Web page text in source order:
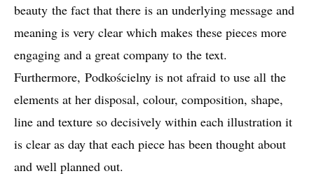
beauty the fact that there is an underlying message and
meaning is very clear which makes these pieces more
engaging and a great company to the text.
Furthermore, Podkościelny is not afraid to use all the
elements at her disposal, colour, composition, shape,
line and texture so decisively within each illustration it
is clear as day that each piece has been thought about
and well planned out.